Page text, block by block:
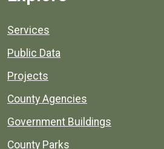
Services
Public Data
Projects
County Agencies
Government Buildings
County Parks